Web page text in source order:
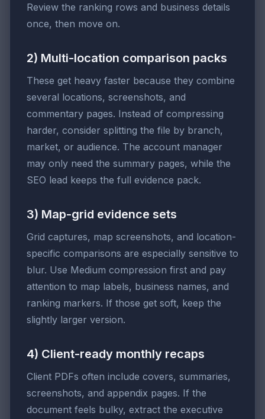
Review the ranking rows and business details
once, then move on.
2) Multi-location comparison packs
These get heavy faster because they combine
several locations, screenshots, and
commentary pages. Instead of compressing
harder, consider splitting the file by branch,
market, or audience. The account manager
may only need the summary pages, while the
SEO lead keeps the full evidence pack.
3) Map-grid evidence sets
Grid captures, map screenshots, and location-
specific comparisons are especially sensitive to
blur. Use Medium compression first and pay
attention to map labels, business names, and
ranking markers. If those get soft, keep the
slightly larger version.
4) Client-ready monthly recaps
Client PDFs often include covers, summaries,
screenshots, and appendix pages. If the
document feels bulky, extract the executive